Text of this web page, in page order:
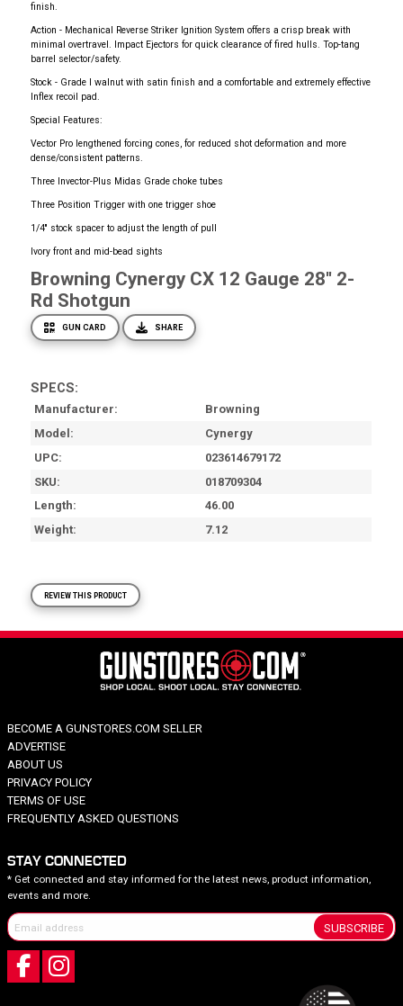
finish.
Action - Mechanical Reverse Striker Ignition System offers a crisp break with
minimal overtravel. Impact Ejectors for quick clearance of fired hulls. Top-tang
barrel selector/safety.
Stock - Grade I walnut with satin finish and a comfortable and extremely effective
Inflex recoil pad.
Special Features:
Vector Pro lengthened forcing cones, for reduced shot deformation and more
dense/consistent patterns.
Three Invector-Plus Midas Grade choke tubes
Three Position Trigger with one trigger shoe
1/4'' stock spacer to adjust the length of pull
Ivory front and mid-bead sights
Browning Cynergy CX 12 Gauge 28'' 2-
Rd Shotgun
GUN CARD SHARE
SPECS:
Manufacturer
Browning
Model
Cynergy
UPC
023614679172
SKU
018709304
Length
46.00
Weight
7.12
REVIEW THIS PRODUCT
BECOME A GUNSTORES.COM SELLER
ADVERTISE
ABOUT US
PRIVACY POLICY
TERMS OF USE
FREQUENTLY ASKED QUESTIONS
STAY CONNECTED
* Get connected and stay informed for the latest news, product information,
events and more.
SUBSCRIBE